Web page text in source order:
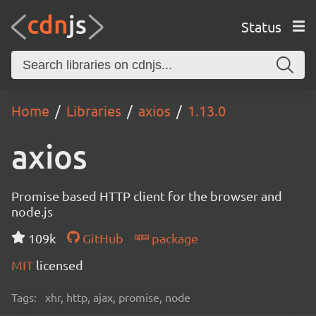
Status
Home Libraries axios 1.13.0
axios
Promise based HTTP client for the browser and
node.js
109k
GitHub
package
MIT licensed
Tags: xhr, http, ajax, promise, node